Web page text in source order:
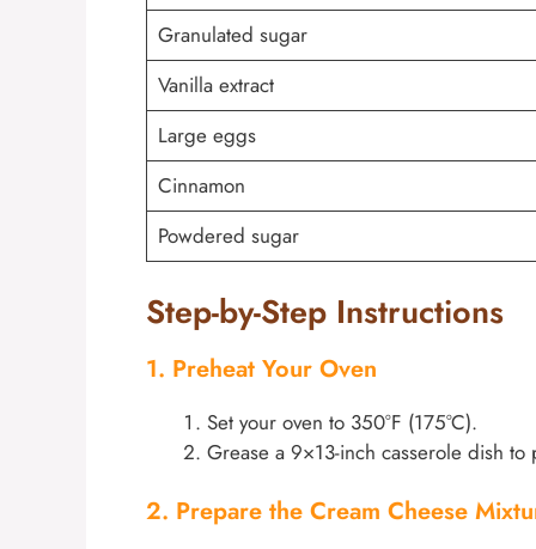
Granulated sugar
Vanilla extract
Large eggs
Cinnamon
Powdered sugar
Step-by-Step Instructions
1. Preheat Your Oven
Set your oven to 350°F (175°C).
Grease a 9×13-inch casserole dish to
2. Prepare the Cream Cheese